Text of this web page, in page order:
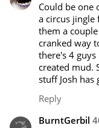
Could be one
a circus jingle
them a
cranked way
there's 4
created mud.
stuff Josh
Reply
BurntGerbil